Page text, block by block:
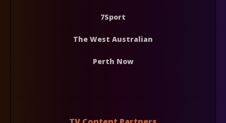
7Sport
The West Australian
Perth Now